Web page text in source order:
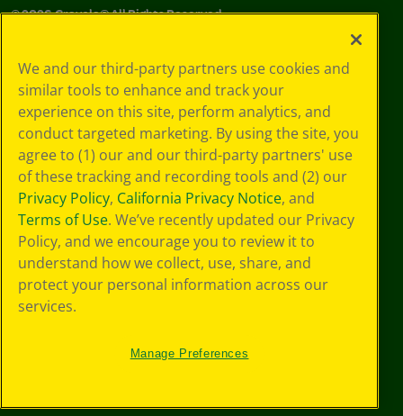
©2026Crayola® All Rights Reserved.
Choices
Privacy Policy
SMS Terms
GDPR
CA Privacy Notice
Cookie
Preferences
Terms of Use
Web Accessibility
We and our third-party partners use cookies and
similar tools to enhance and track your
experience on this site, perform analytics, and
conduct targeted marketing. By using the site, you
agree to (1) our and our third-party partners' use
of these tracking and recording tools and (2) our
Privacy Policy, California Privacy Notice, and
Terms of Use. We’ve recently updated our Privacy
Policy, and we encourage you to review it to
understand how we collect, use, share, and
protect your personal information across our
services.
Manage Preferences